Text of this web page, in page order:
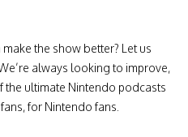
the show better? Let us
always looking to improve,
the ultimate Nintendo podcasts
for Nintendo fans.